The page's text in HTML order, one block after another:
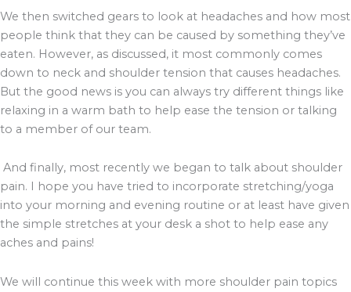
We then switched gears to look at headaches and how most
people think that they can be caused by something they’ve
eaten. However, as discussed, it most commonly comes
down to neck and shoulder tension that causes headaches.
But the good news is you can always try different things like
relaxing in a warm bath to help ease the tension or talking
to a member of our team.
And finally, most recently we began to talk about shoulder
pain. I hope you have tried to incorporate stretching/yoga
into your morning and evening routine or at least have given
the simple stretches at your desk a shot to help ease any
aches and pains!
We will continue this week with more shoulder pain topics